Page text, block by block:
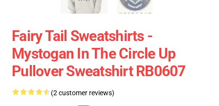
Fairy Tail Sweatshirts -
Mystogan In The Circle Up
Pullover Sweatshirt RB0607
(2 customer reviews)